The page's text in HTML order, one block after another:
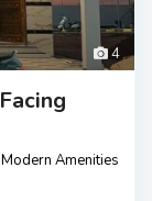
4
Amenities